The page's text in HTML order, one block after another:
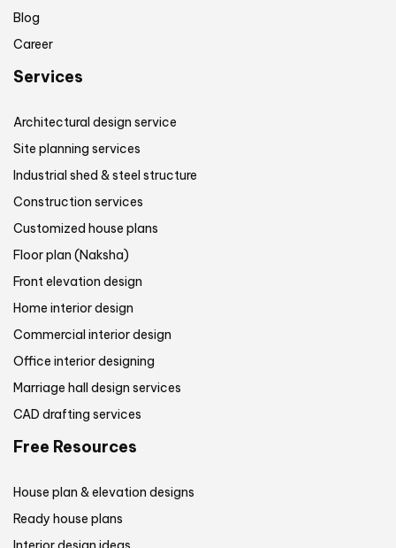
Blog
Career
Services
Architectural design service
Site planning services
Industrial shed & steel structure
Construction services
Customized house plans
Floor plan (Naksha)
Front elevation design
Home interior design
Commercial interior design
Office interior designing
Marriage hall design services
CAD drafting services
Free Resources
House plan & elevation designs
Ready house plans